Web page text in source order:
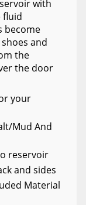
with
fluid
become
and
the
the door
your
Mud And
reservoir
and sides
Material